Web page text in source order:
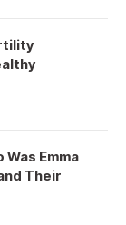
Emma
Their